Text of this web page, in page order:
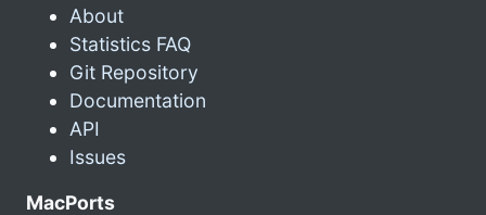
About
Statistics FAQ
Git Repository
Documentation
API
Issues
MacPorts